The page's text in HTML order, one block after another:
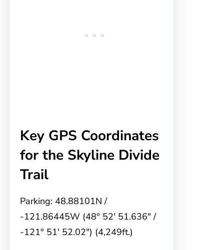
Key GPS Coordinates
for the Skyline Divide
Trail
Parking: 48.88101N /
-121.86445W (48° 52′ 51.636″ /
-121° 51′ 52.02″) (4,249ft.)